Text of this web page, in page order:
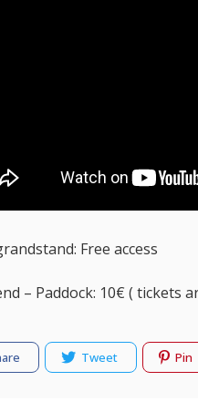
Free access
– Paddock: 10€ ( tickets
Tweet Pin